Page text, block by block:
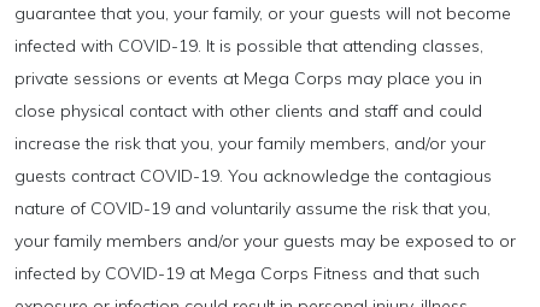
guarantee that you, your family, or your guests will not become
infected with COVID-19. It is possible that attending classes,
private sessions or events at Mega Corps may place you in
close physical contact with other clients and staff and could
increase the risk that you, your family members, and/or your
guests contract COVID-19. You acknowledge the contagious
nature of COVID-19 and voluntarily assume the risk that you,
your family members and/or your guests may be exposed to or
infected by COVID-19 at Mega Corps Fitness and that such